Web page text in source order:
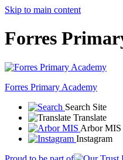
Skip to main content
Forres
Forres Primary Academy
Search Site
Translate
Arbor MIS
Instagram